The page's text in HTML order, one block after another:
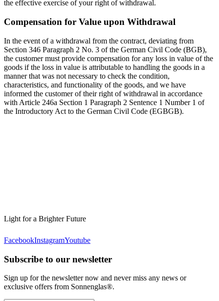
the effective exercise of your right of withdrawal.
Compensation for Value upon Withdrawal
In the event of a withdrawal from the contract, deviating from
Section 346 Paragraph 2 No. 3 of the German Civil Code (BGB),
the customer must provide compensation for any loss in value of the
goods if the loss in value is attributable to handling the goods in a
manner that was not necessary to check the condition,
characteristics, and functionality of the goods, and we have
informed the customer of their right of withdrawal in accordance
with Article 246a Section 1 Paragraph 2 Sentence 1 Number 1 of
the Introductory Act to the German Civil Code (EGBGB).
Light for a Brighter Future
FacebookInstagramYoutube
Subscribe to our newsletter
Sign up for the newsletter now and never miss any news or
exclusive offers from Sonnenglas®.